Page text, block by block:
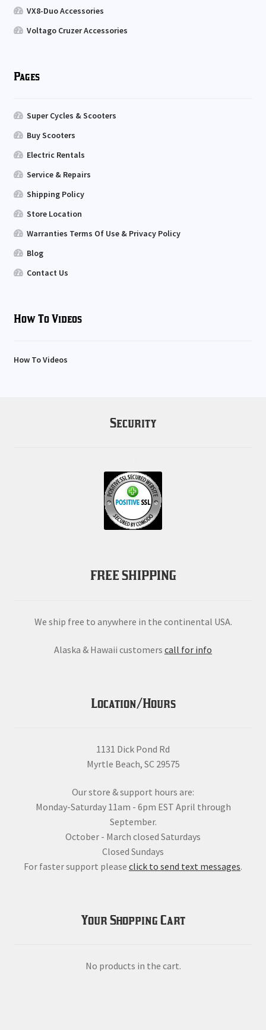
VX8-Duo Accessories
Voltago Cruzer Accessories
Pages
Super Cycles & Scooters
Buy Scooters
Electric Rentals
Service & Repairs
Shipping Policy
Store Location
Warranties Terms Of Use & Privacy Policy
Blog
Contact Us
How To Videos
How To Videos
Security
FREE SHIPPING
We ship free to anywhere in the continental USA.
Alaska & Hawaii customers call for info
Location/Hours
1131 Dick Pond Rd
Myrtle Beach, SC 29575
Our store & support hours are:
Monday-Saturday 11am - 6pm EST April through
September.
October - March closed Saturdays
Closed Sundays
For faster support please click to send text messages.
Your Shopping Cart
No products in the cart.